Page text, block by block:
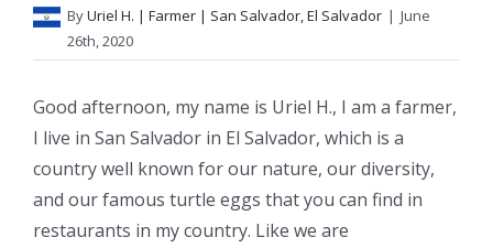
ByUriel H. | Farmer | San Salvador, El Salvador | June
26th, 2020
Good afternoon, my name is Uriel H., I am a farmer,
I live in San Salvador in El Salvador, which is a
country well known for our nature, our diversity,
and our famous turtle eggs that you can find in
restaurants in my country. Like we are